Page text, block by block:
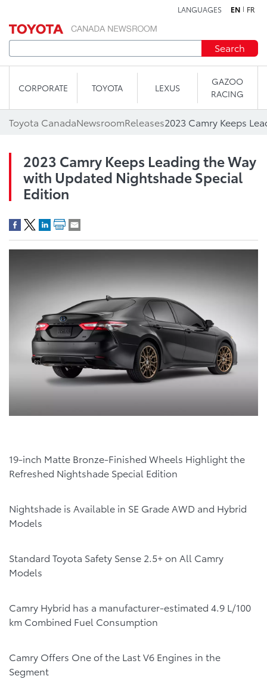
LANGUAGES EN FR
Search
CORPORATE TOYOTA LEXUS
GAZOO
RACING
Toyota CanadaNewsroomReleases
2023 Camry Keeps Leading the Way
with Updated Nightshade Special
Edition
19-inch Matte Bronze-Finished Wheels Highlight the
Refreshed Nightshade Special Edition
Nightshade is Available in SE Grade AWD and Hybrid
Models
Standard Toyota Safety Sense 2.5+ on All Camry
Models
Camry Hybrid has a manufacturer-estimated 4.9 L/100
km Combined Fuel Consumption
Camry Offers One of the Last V6 Engines in the
Segment